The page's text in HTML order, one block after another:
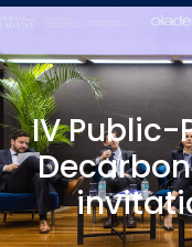
IV Public-